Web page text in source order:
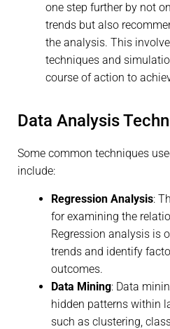
one step further by not
trends but also
the analysis. This
techniques and
course of action to
Data Analysis
Some common techniques
include:
Regression Analysis:
for examining the
Regression analysis is
trends and identify
outcomes.
Data Mining: Data
hidden patterns within
such as clustering,